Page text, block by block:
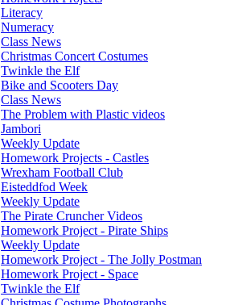
Literacy
Numeracy
Class News
Christmas Concert Costumes
Twinkle the Elf
Bike and Scooters Day
Class News
The Problem with Plastic videos
Jambori
Weekly Update
Homework Projects - Castles
Wrexham Football Club
Eisteddfod Week
Weekly Update
The Pirate Cruncher Videos
Homework Project - Pirate Ships
Weekly Update
Homework Project - The Jolly Postman
Homework Project - Space
Twinkle the Elf